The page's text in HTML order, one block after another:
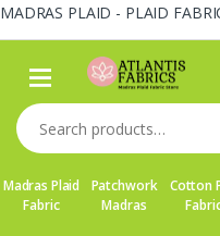
MADRAS PLAID - PLAID
Skip
navigation
Skip
content
Search
for:
Madras Plaid
Fabric
Patchwork
Madras
Cotton